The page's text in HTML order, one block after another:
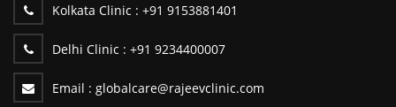
Kolkata Clinic : +91 9153881401
Delhi Clinic : +91 9234400007
Email : globalcare@rajeevclinic.com